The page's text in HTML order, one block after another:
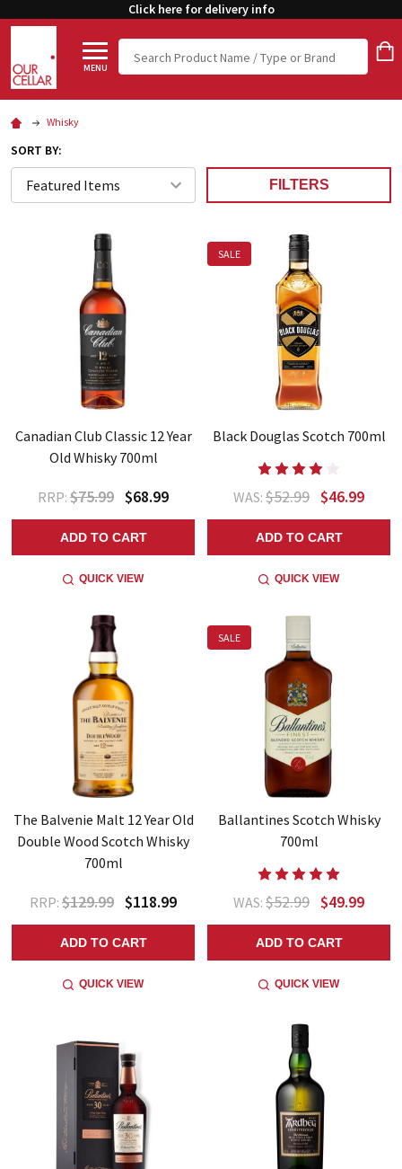
Click here for delivery info
MENU
Search
Whisky
SORT BY:
FILTERS
Canadian Club Classic 12 Year
Old Whisky 700ml
RRP: $75.99 $68.99
ADD TO CART
QUICK VIEW
SALE
Black Douglas Scotch 700ml
WAS: $52.99 $46.99
ADD TO CART
QUICK VIEW
The Balvenie Malt 12 Year Old
Double Wood Scotch Whisky
700ml
RRP: $129.99 $118.99
ADD TO CART
QUICK VIEW
SALE
Ballantines Scotch Whisky
700ml
WAS: $52.99 $49.99
ADD TO CART
QUICK VIEW